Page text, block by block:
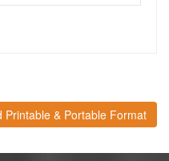
Printable & Portable Format